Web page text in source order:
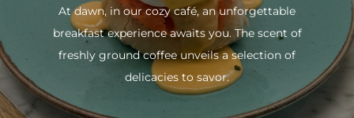
At dawn, in our cozy café, an unforgettable
breakfast experience awaits you. The scent of
freshly ground coffee unveils a selection of
delicacies to savor.